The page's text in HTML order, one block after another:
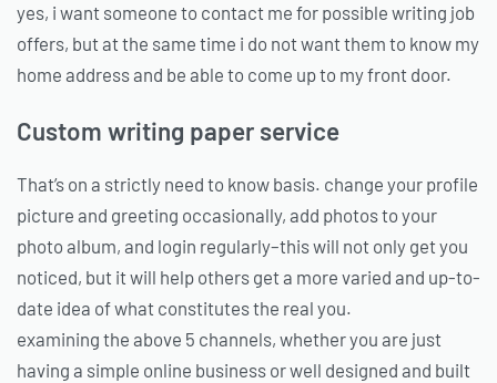
yes, i want someone to contact me for possible writing job
offers, but at the same time i do not want them to know my
home address and be able to come up to my front door.
Custom writing paper service
That’s on a strictly need to know basis. change your profile
picture and greeting occasionally, add photos to your
photo album, and login regularly–this will not only get you
noticed, but it will help others get a more varied and up-to-
date idea of what constitutes the real you.
examining the above 5 channels, whether you are just
having a simple online business or well designed and built